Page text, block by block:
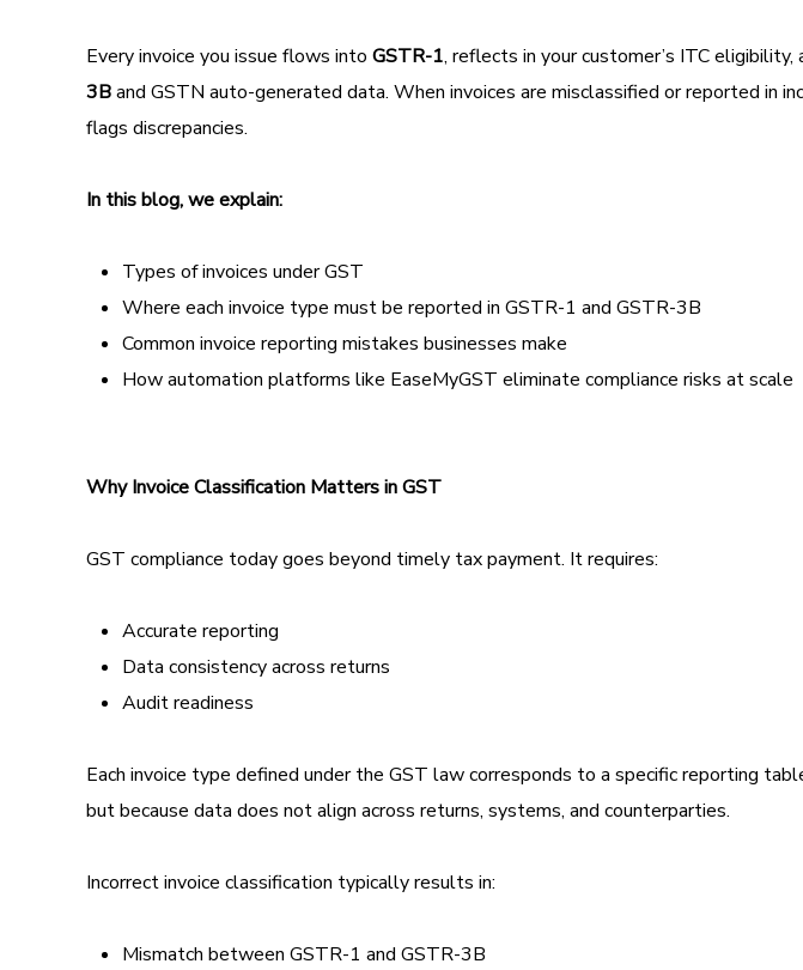
Every invoice you issue flows into GSTR-1, reflects in your customer’s ITC
3Band GSTN auto-generated data. When invoices are misclassified or reported in
flags discrepancies.
In this blog, we explain:
Types of invoices under GST
Where each invoice type must be reported in GSTR-1 and GSTR-3B
Common invoice reporting mistakes businesses make
How automation platforms like EaseMyGST eliminate compliance risks at scale
Why Invoice Classification Matters in GST
GST compliance today goes beyond timely tax payment. It requires:
Accurate reporting
Data consistency across returns
Audit readiness
Each invoice type defined under the GST law corresponds to a specific reporting
but because data does not align across returns, systems, and counterparties.
Incorrect invoice classification typically results in:
Mismatch between GSTR-1 and GSTR-3B